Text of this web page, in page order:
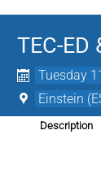
TEC-
Tuesday
Einstein
Description